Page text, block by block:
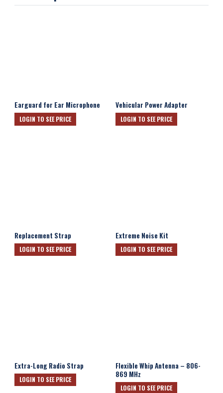
Earguard for Ear Microphone
LOGIN TO SEE PRICE
Vehicular Power Adapter
LOGIN TO SEE PRICE
Replacement Strap
LOGIN TO SEE PRICE
Extreme Noise Kit
LOGIN TO SEE PRICE
Extra-Long Radio Strap
LOGIN TO SEE PRICE
Flexible Whip Antenna – 806-
869 MHz
LOGIN TO SEE PRICE